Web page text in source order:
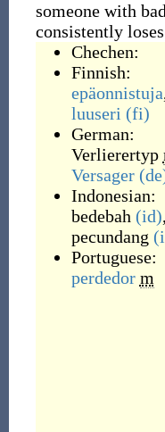
someone with
consistently loses
Chechen:
Finnish:
epäonnistuja
luuseri (fi)
German:
Verlierertyp
Versager
Indonesian:
bedebah (id),
pecundang
Portuguese:
perdedor m